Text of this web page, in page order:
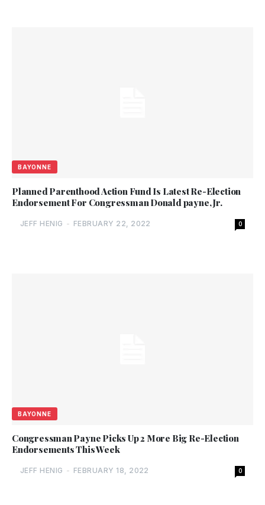
BAYONNE
Planned Parenthood Action Fund Is Latest Re-Election
Endorsement For Congressman Donald payne, Jr.
JEFF HENIG - FEBRUARY 22, 2022 0
BAYONNE
Congressman Payne Picks Up 2 More Big Re-Election
Endorsements This Week
JEFF HENIG - FEBRUARY 18, 2022 0